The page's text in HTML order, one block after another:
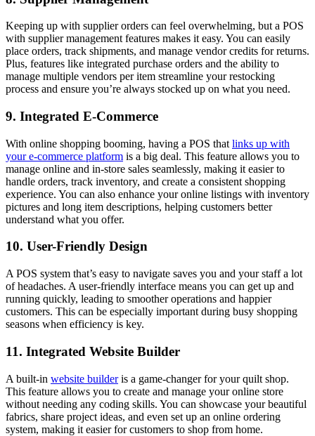
Keeping up with supplier orders can feel overwhelming, but a POS
with supplier management features makes it easy. You can easily
place orders, track shipments, and manage vendor credits for returns.
Plus, features like integrated purchase orders and the ability to
manage multiple vendors per item streamline your restocking
process and ensure you’re always stocked up on what you need.
9. Integrated E-Commerce
With online shopping booming, having a POS that links up with
your e-commerce platform is a big deal. This feature allows you to
manage online and in-store sales seamlessly, making it easier to
handle orders, track inventory, and create a consistent shopping
experience. You can also enhance your online listings with inventory
pictures and long item descriptions, helping customers better
understand what you offer.
10. User-Friendly Design
A POS system that’s easy to navigate saves you and your staff a lot
of headaches. A user-friendly interface means you can get up and
running quickly, leading to smoother operations and happier
customers. This can be especially important during busy shopping
seasons when efficiency is key.
11. Integrated Website Builder
A built-in website builderis a game-changer for your quilt shop.
This feature allows you to create and manage your online store
without needing any coding skills. You can showcase your beautiful
fabrics, share project ideas, and even set up an online ordering
system, making it easier for customers to shop from home.